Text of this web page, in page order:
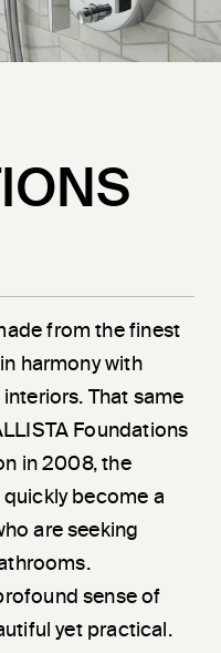
from the finest
harmony with
That same
Foundations
in 2008, the
become a
are seeking
sense of
yet practical.